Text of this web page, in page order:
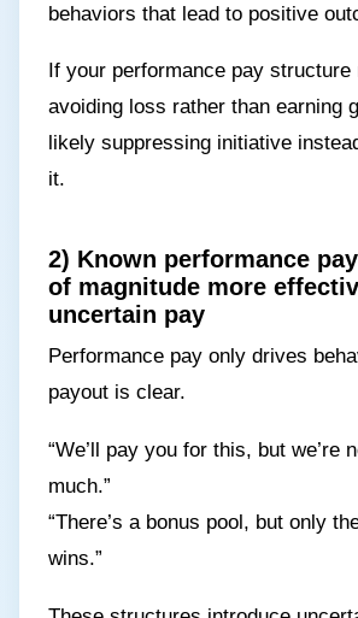
behaviors that lead to positive
If your performance pay structure
avoiding loss rather than earning
likely suppressing initiative
it.
2) Known performance
of magnitude more
uncertain pay
Performance pay only drives
payout is clear.
“We’ll pay you for this, but we’re
much.”
“There’s a bonus pool, but only
wins.”